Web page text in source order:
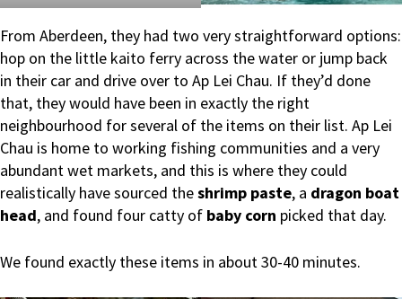
From Aberdeen, they had two very straightforward options:
hop on the little kaito ferry across the water or jump back
in their car and drive over to Ap Lei Chau. If they’d done
that, they would have been in exactly the right
neighbourhood for several of the items on their list. Ap Lei
Chau is home to working fishing communities and a very
abundant wet markets, and this is where they could
realistically have sourced theshrimp paste, a dragon boat
head, and found four catty of baby corn picked that day.
We found exactly these items in about 30-40 minutes.